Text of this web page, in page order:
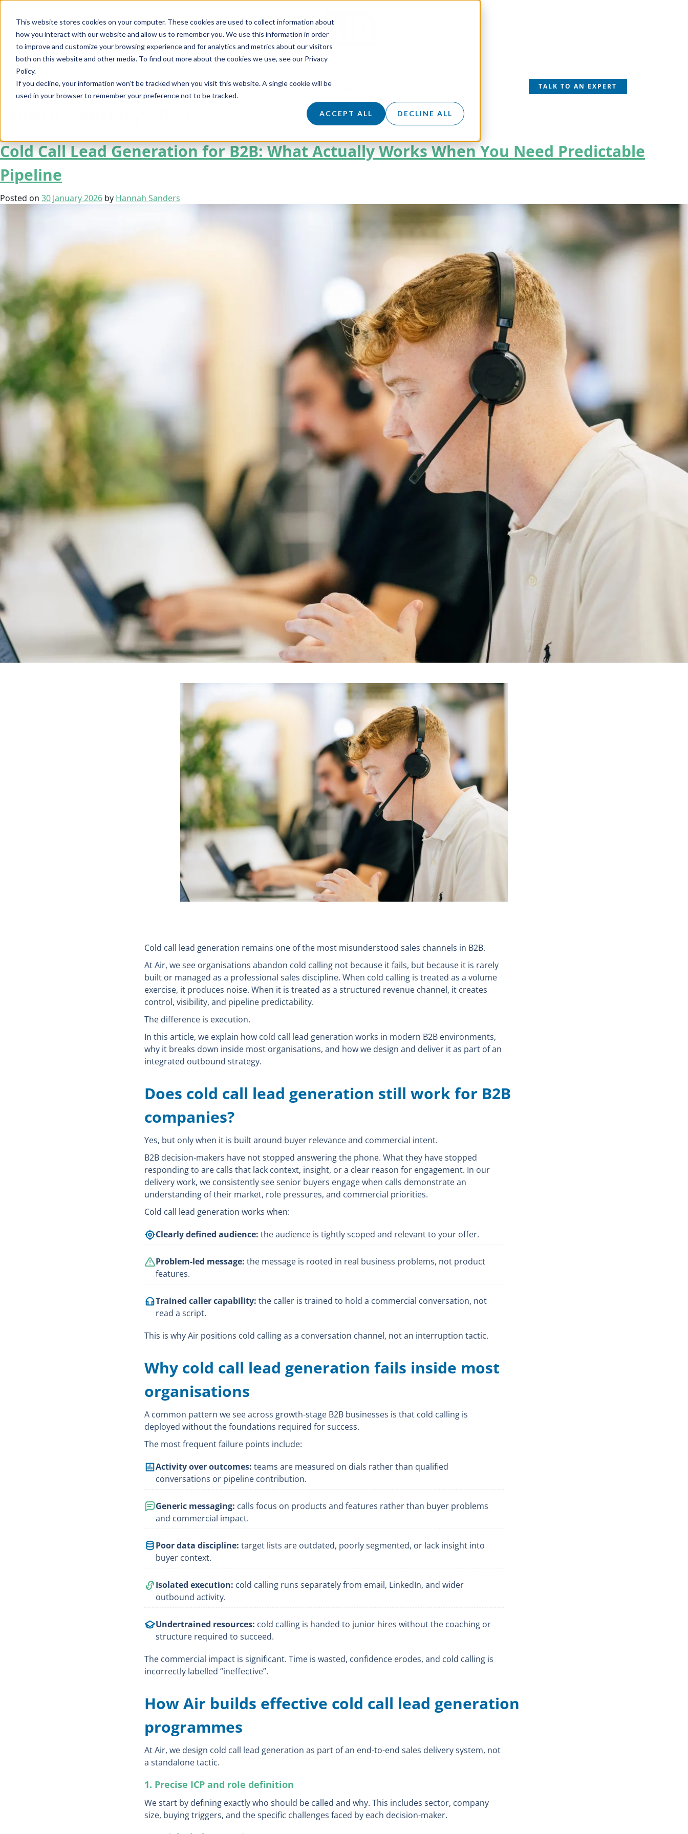
This website stores cookies on your computer. These cookies are used to collect information about
how you interact with our website and allow us to remember you. We use this information in order
to improve and customize your browsing experience and for analytics and metrics about our visitors
both on this website and other media. To find out more about the cookies we use, see our Privacy
Policy.
If you decline, your information won’t be tracked when you visit this website. A single cookie will be
used in your browser to remember your preference not to be tracked.
ACCEPT ALL DECLINE ALL
KNOWLEDGE HUB
TALK TO AN EXPERT
Cold Call Lead Generation for B2B: What Actually Works When You Need Predictable
Pipeline
Posted on 30 January 2026 by Hannah Sanders
Cold call lead generation remains one of the most misunderstood sales channels in B2B.
At Air, we see organisations abandon cold calling not because it fails, but because it is rarely
built or managed as a professional sales discipline. When cold calling is treated as a volume
exercise, it produces noise. When it is treated as a structured revenue channel, it creates
control, visibility, and pipeline predictability.
The difference is execution.
In this article, we explain how cold call lead generation works in modern B2B environments,
why it breaks down inside most organisations, and how we design and deliver it as part of an
integrated outbound strategy.
Does cold call lead generation still work for B2B
companies?
Yes, but only when it is built around buyer relevance and commercial intent.
B2B decision-makers have not stopped answering the phone. What they have stopped
responding to are calls that lack context, insight, or a clear reason for engagement. In our
delivery work, we consistently see senior buyers engage when calls demonstrate an
understanding of their market, role pressures, and commercial priorities.
Cold call lead generation works when:
Clearly defined audience: the audience is tightly scoped and relevant to your offer.
Problem-led message: the message is rooted in real business problems, not product
features.
Trained caller capability: the caller is trained to hold a commercial conversation, not
read a script.
This is why Air positions cold calling as a conversation channel, not an interruption tactic.
Why cold call lead generation fails inside most
organisations
A common pattern we see across growth-stage B2B businesses is that cold calling is
deployed without the foundations required for success.
The most frequent failure points include:
Activity over outcomes: teams are measured on dials rather than qualified
conversations or pipeline contribution.
Generic messaging: calls focus on products and features rather than buyer problems
and commercial impact.
Poor data discipline: target lists are outdated, poorly segmented, or lack insight into
buyer context.
Isolated execution: cold calling runs separately from email, LinkedIn, and wider
outbound activity.
Undertrained resources: cold calling is handed to junior hires without the coaching or
structure required to succeed.
The commercial impact is significant. Time is wasted, confidence erodes, and cold calling is
incorrectly labelled “ineffective”.
How Air builds effective cold call lead generation
programmes
At Air, we design cold call lead generation as part of an end-to-end sales delivery system, not
a standalone tactic.
1. Precise ICP and role definition
We start by defining exactly who should be called and why. This includes sector, company
size, buying triggers, and the specific challenges faced by each decision-maker.